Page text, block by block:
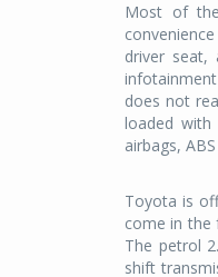
Most of
driver seat,
does not
loaded
airbags,
Toyota is
come in the
The petrol
shift